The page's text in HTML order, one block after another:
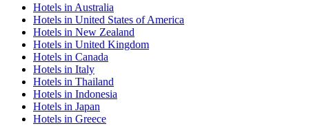
Hotels in Australia
Hotels in United States of America
Hotels in New Zealand
Hotels in United Kingdom
Hotels in Canada
Hotels in Italy
Hotels in Thailand
Hotels in Indonesia
Hotels in Japan
Hotels in Greece